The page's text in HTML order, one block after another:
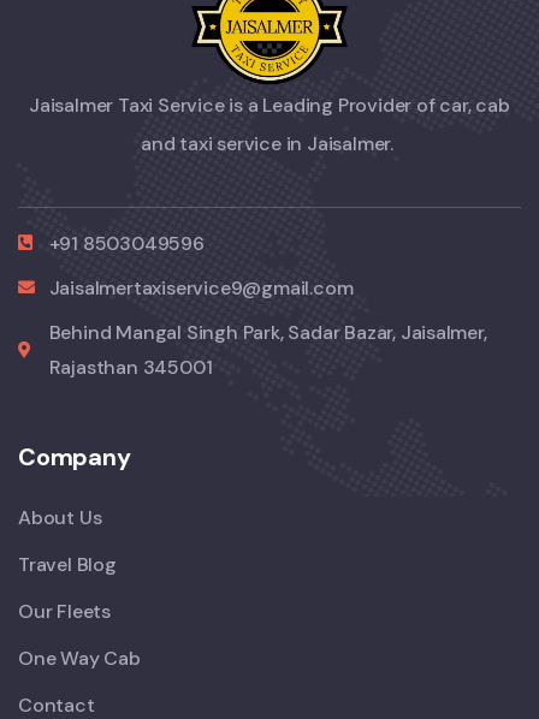
Jaisalmer Taxi Service is a Leading Provider of car, cab
and taxi service in Jaisalmer.
+91 8503049596
Jaisalmertaxiservice9@gmail.com
Behind Mangal Singh Park, Sadar Bazar, Jaisalmer,
Rajasthan 345001
Company
About Us
Travel Blog
Our Fleets
One Way Cab
Contact